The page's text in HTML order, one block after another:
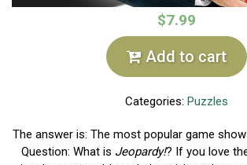
$7.99
Add to cart
Categories: Puzzles
The answer is: The most popular game
Question: What is Jeopardy!? If you love